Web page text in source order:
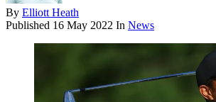
By Elliott Heath
Published 16 May 2022 In News